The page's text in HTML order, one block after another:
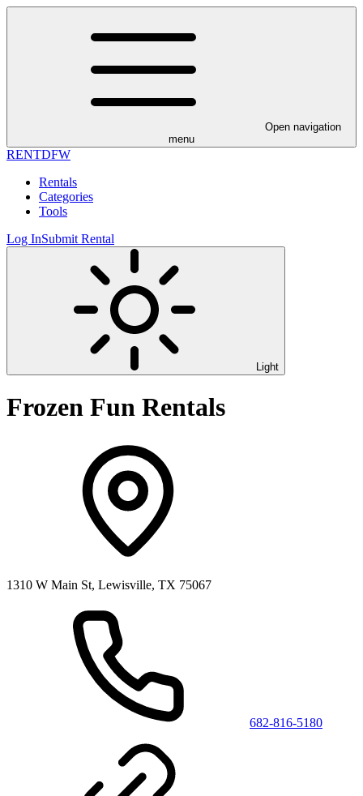
Open navigation
menu
RENTDFW
Rentals
Categories
Tools
Log InSubmit Rental
Light
Frozen Fun Rentals
1310 W Main St, Lewisville, TX 75067
682-816-5180